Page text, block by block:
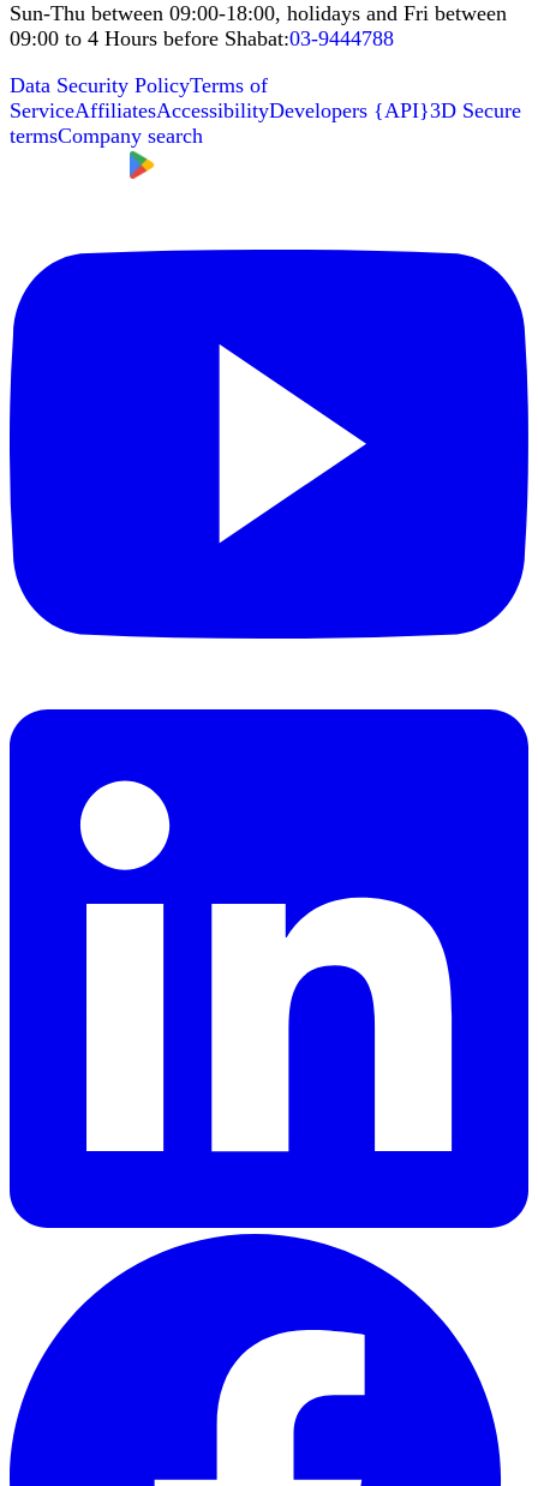
Sun-Thu between 09:00-18:00, holidays and Fri between
09:00 to 4 Hours before Shabat:03-9444788
Data Security PolicyTerms of
ServiceAffiliatesAccessibilityDevelopers {API}3D Secure
termsCompany search